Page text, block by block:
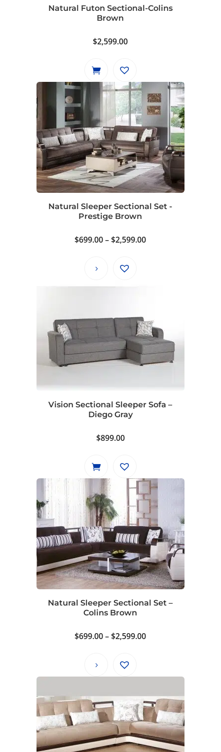
Natural Futon Sectional-Colins
Brown
$2,599.00
Natural Sleeper Sectional Set -
Prestige Brown
$699.00 – $2,599.00Price
Vision Sectional Sleeper Sofa –
Diego Gray
$899.00
Natural Sleeper Sectional Set –
Colins Brown
$699.00 – $2,599.00Price
through